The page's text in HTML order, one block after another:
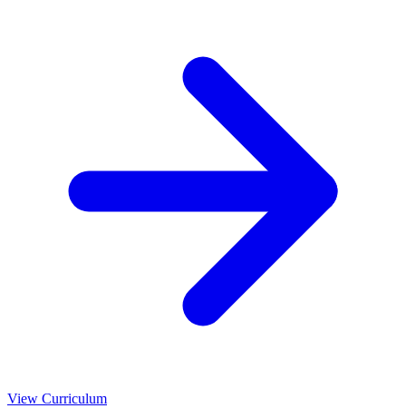
View Curriculum